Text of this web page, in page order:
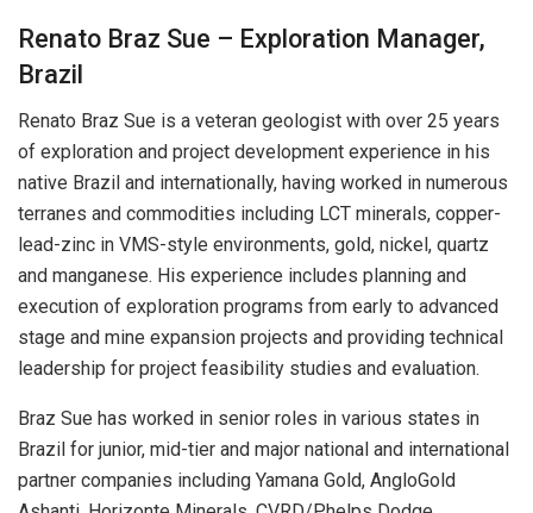
Renato Braz Sue – Exploration Manager,
Brazil
Renato Braz Sue is a veteran geologist with over 25 years
of exploration and project development experience in his
native Brazil and internationally, having worked in numerous
terranes and commodities including LCT minerals, copper-
lead-zinc in VMS-style environments, gold, nickel, quartz
and manganese. His experience includes planning and
execution of exploration programs from early to advanced
stage and mine expansion projects and providing technical
leadership for project feasibility studies and evaluation.
Braz Sue has worked in senior roles in various states in
Brazil for junior, mid-tier and major national and international
partner companies including Yamana Gold, AngloGold